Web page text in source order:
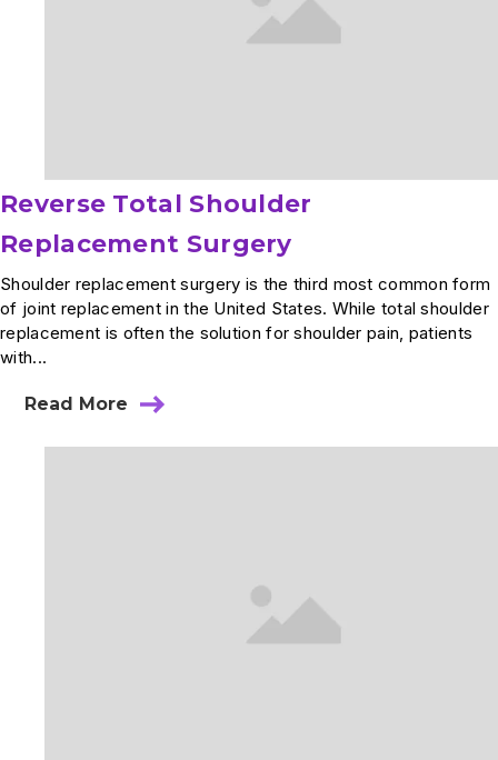
Reverse Total Shoulder
Replacement Surgery
Shoulder replacement surgery is the third most common form
of joint replacement in the United States. While total shoulder
replacement is often the solution for shoulder pain, patients
with...
Read More
about
Total